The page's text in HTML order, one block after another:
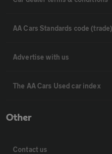
AA Cars Standards code (trade)
Advertise with us
The AA Cars Used car index
Other
Contact us